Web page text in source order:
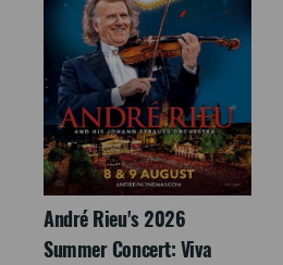
André Rieu's 2026
Summer Concert: Viva